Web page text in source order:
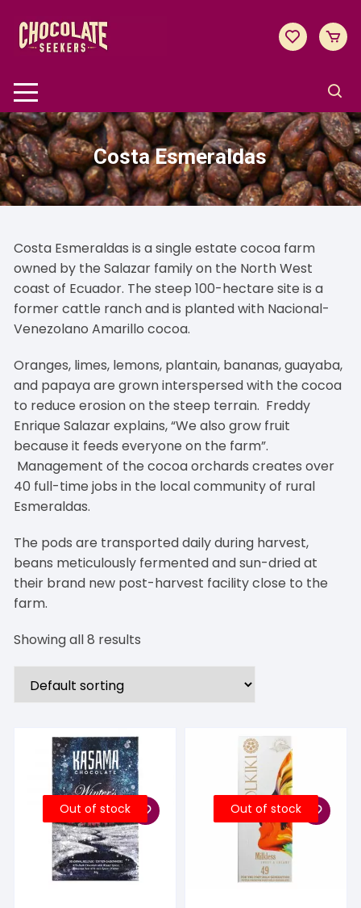
content
Costa Esmeraldas
Costa Esmeraldas is a single estate cocoa farm
owned by the Salazar family on the North West
coast of Ecuador. The steep 100-hectare site is a
former cattle ranch and is planted with Nacional-
Venezolano Amarillo cocoa.
Oranges, limes, lemons, plantain, bananas, guayaba,
and papaya are grown interspersed with the cocoa
to reduce erosion on the steep terrain. Freddy
Enrique Salazar explains, “We also grow fruit
because it feeds everyone on the farm”.
Management of the cocoa orchards creates over
40 full-time jobs in the local community of rural
Esmeraldas.
The pods are transported daily during harvest,
beans meticulously fermented and sun-dried at
their brand new post-harvest facility close to the
farm.
Showing all 8 results
Out of stock Out of stock